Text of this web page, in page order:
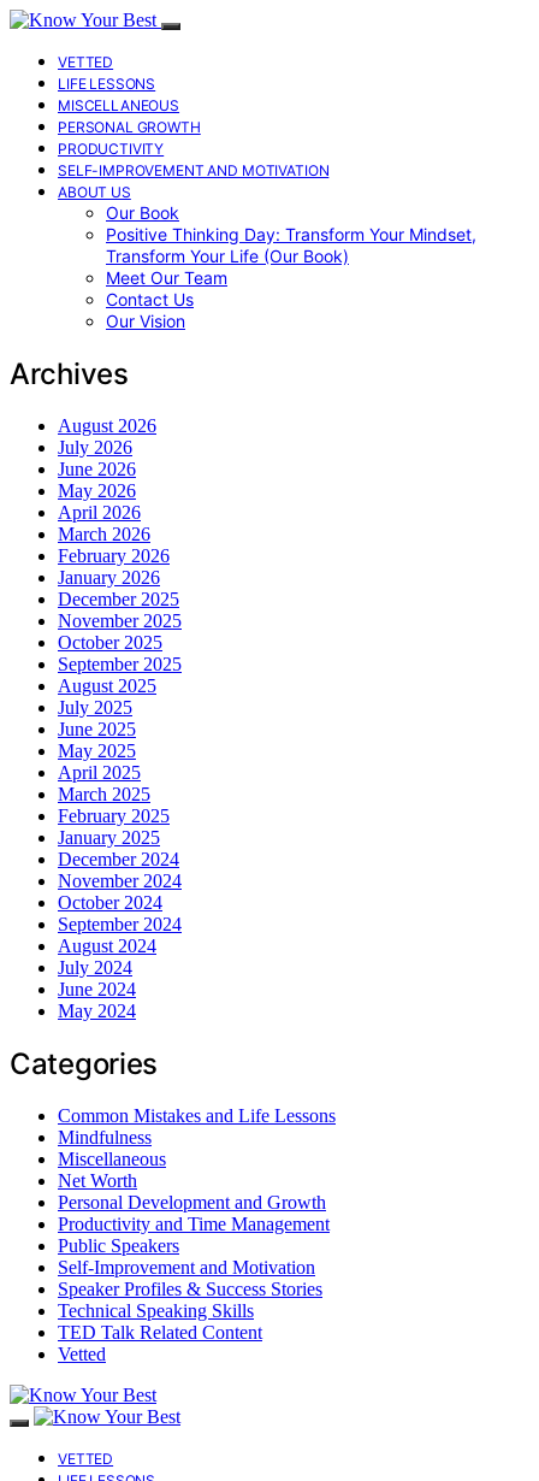
VETTED
LIFE LESSONS
MISCELLANEOUS
PERSONAL GROWTH
PRODUCTIVITY
SELF-IMPROVEMENT AND MOTIVATION
ABOUT US
Our Book
Positive Thinking Day: Transform Your Mindset,
Transform Your Life (Our Book)
Meet Our Team
Contact Us
Our Vision
Archives
August 2026
July 2026
June 2026
May 2026
April 2026
March 2026
February 2026
January 2026
December 2025
November 2025
October 2025
September 2025
August 2025
July 2025
June 2025
May 2025
April 2025
March 2025
February 2025
January 2025
December 2024
November 2024
October 2024
September 2024
August 2024
July 2024
June 2024
May 2024
Categories
Common Mistakes and Life Lessons
Mindfulness
Miscellaneous
Net Worth
Personal Development and Growth
Productivity and Time Management
Public Speakers
Self-Improvement and Motivation
Speaker Profiles & Success Stories
Technical Speaking Skills
TED Talk Related Content
Vetted
VETTED